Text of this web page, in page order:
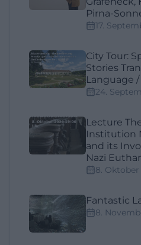
Pirna-
17.
City Tour:
Stories
Language /
24.
Lecture
Institution
and its
Nazi
8. Oktober
Fantastic
8.